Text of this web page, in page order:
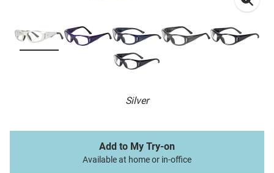
Silver
Add to My Try-on
Available at home or in-office